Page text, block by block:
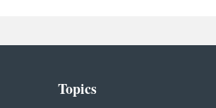
Topics